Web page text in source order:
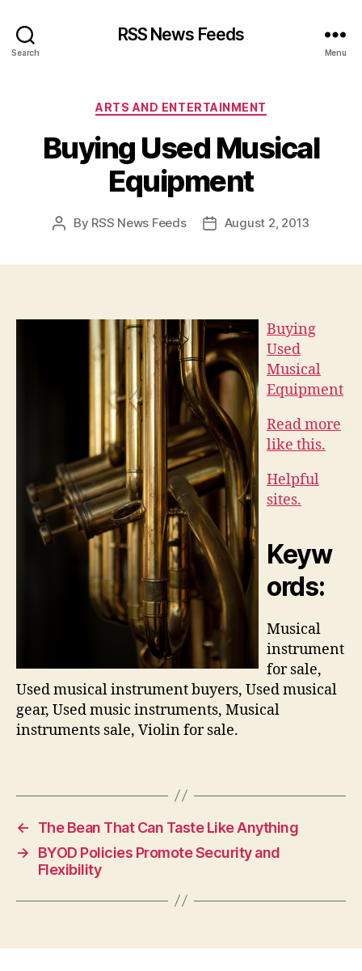
Search
RSS News Feeds
Menu
Categories
ARTS AND ENTERTAINMENT
Buying Used Musical
Equipment
Post
By RSS News Feeds
PostAugust 2, 2013
Buying
Used
Musical
Equipment
Read more
like this.
Helpful
sites.
Keyw
ords:
Musical
instrument
for sale,
Used musical instrument buyers, Used musical
gear, Used music instruments, Musical
instruments sale, Violin for sale.
←
The Bean That Can Taste Like Anything
→
BYOD Policies Promote Security and
Flexibility